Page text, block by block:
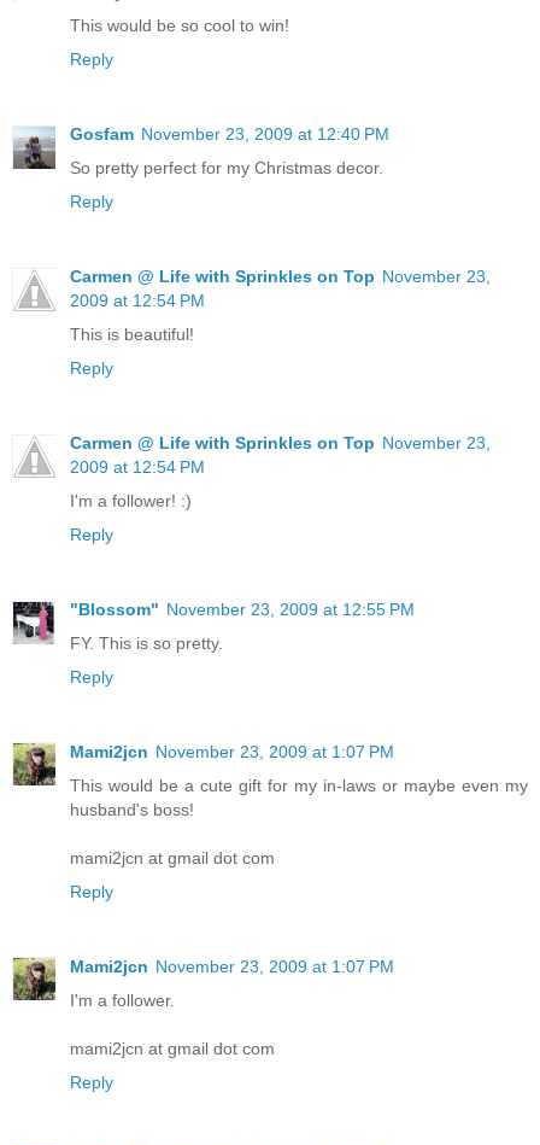
This would be so cool to win!
Reply
Gosfam November 23, 2009 at 12:40 PM
So pretty perfect for my Christmas decor.
Reply
Carmen @ Life with Sprinkles on Top November 23,
2009 at 12:54 PM
This is beautiful!
Reply
Carmen @ Life with Sprinkles on Top November 23,
2009 at 12:54 PM
I'm a follower! :)
Reply
"Blossom" November 23, 2009 at 12:55 PM
FY. This is so pretty.
Reply
Mami2jcn November 23, 2009 at 1:07 PM
This would be a cute gift for my in-laws or maybe even my
husband's boss!
mami2jcn at gmail dot com
Reply
Mami2jcn November 23, 2009 at 1:07 PM
I'm a follower.
mami2jcn at gmail dot com
Reply